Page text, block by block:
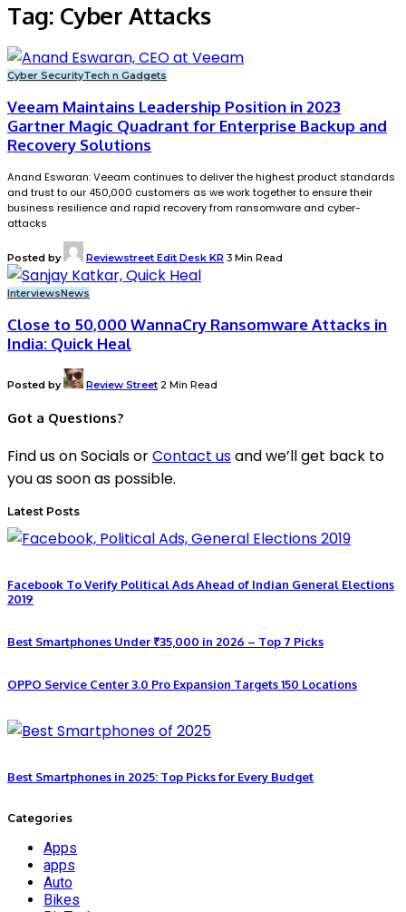
Tag: Cyber Attacks
Cyber SecurityTech n Gadgets
Veeam Maintains Leadership Position in 2023
Gartner Magic Quadrant for Enterprise Backup and
Recovery Solutions
Anand Eswaran: Veeam continues to deliver the highest product standards
and trust to our 450,000 customers as we work together to ensure their
business resilience and rapid recovery from ransomware and cyber-
attacks
Posted by Reviewstreet Edit Desk KR 3 Min Read
InterviewsNews
Close to 50,000 WannaCry Ransomware Attacks in
India: Quick Heal
Posted by Review Street 2 Min Read
Got a Questions?
Find us on Socials orContact usand we’ll get back to
you as soon as possible.
Latest Posts
Facebook To Verify Political Ads Ahead of Indian General Elections
2019
Best Smartphones Under ₹35,000 in 2026 – Top 7 Picks
OPPO Service Center 3.0 Pro Expansion Targets 150 Locations
Best Smartphones in 2025: Top Picks for Every Budget
Categories
Apps
apps
Auto
Bikes